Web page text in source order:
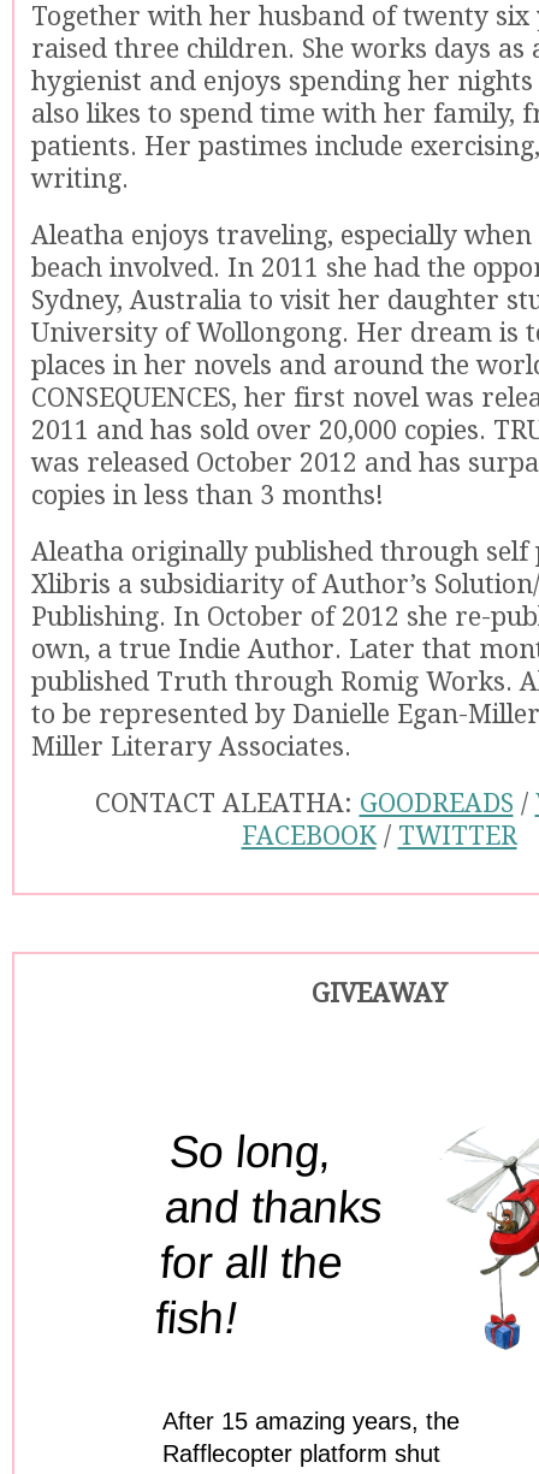
Together with her husband of twenty six
raised three children. She works days as
hygienist and enjoys spending her
also likes to spend time with her family,
patients. Her pastimes include
writing.
Aleatha enjoys traveling, especially
beach involved. In 2011 she had the
Sydney, Australia to visit her daughter
University of Wollongong. Her dream is
places in her novels and around the
CONSEQUENCES, her first novel was
2011 and has sold over 20,000 copies.
was released October 2012 and has
copies in less than 3 months!
Aleatha originally published through self
Xlibris a subsidiarity of Author’s
Publishing. In October of 2012 she re-
own, a true Indie Author. Later that
published Truth through Romig Works.
to be represented by Danielle Egan-
Miller Literary Associates.
CONTACT ALEATHA: GOODREADS /
FACEBOOK/ TWITTER
GIVEAWAY